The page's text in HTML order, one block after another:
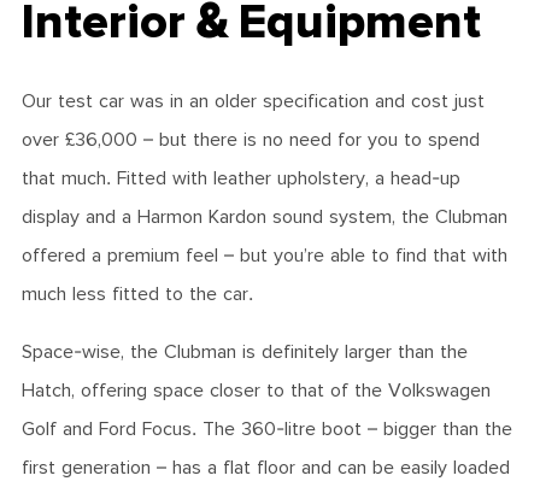
Interior & Equipment
Our test car was in an older specification and cost just
over £36,000 – but there is no need for you to spend
that much. Fitted with leather upholstery, a head-up
display and a Harmon Kardon sound system, the Clubman
offered a premium feel – but you’re able to find that with
much less fitted to the car.
Space-wise, the Clubman is definitely larger than the
Hatch, offering space closer to that of the Volkswagen
Golf and Ford Focus. The 360-litre boot – bigger than the
first generation – has a flat floor and can be easily loaded